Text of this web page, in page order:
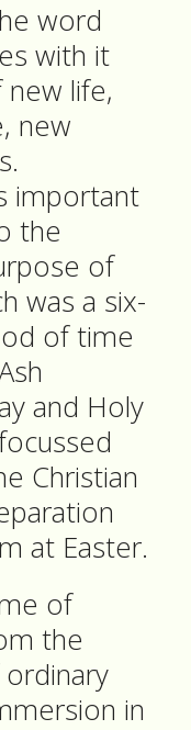
word
with it
life,
new
important
the
of
was a six-
of time
and Holy
Christian
at Easter.
of
the
in